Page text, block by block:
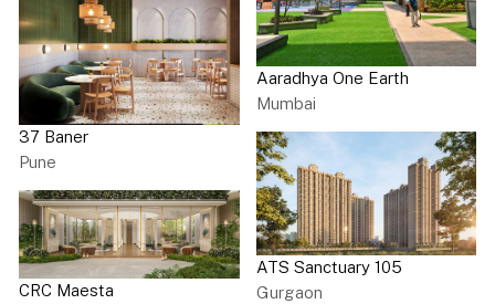
37 Baner
Pune
CRC Maesta
Aaradhya One Earth
Mumbai
ATS Sanctuary 105
Gurgaon